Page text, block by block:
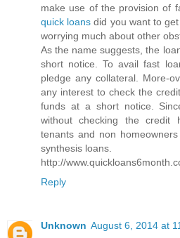
make use of the provision of
quick loans did you want to
worrying much about other
As the name suggests, the
short notice. To avail fast
pledge any collateral. More-
any interest to check the
funds at a short notice.
without checking the credit
tenants and non
synthesis loans.
http://
Reply
Unknown August 6, 2014 at